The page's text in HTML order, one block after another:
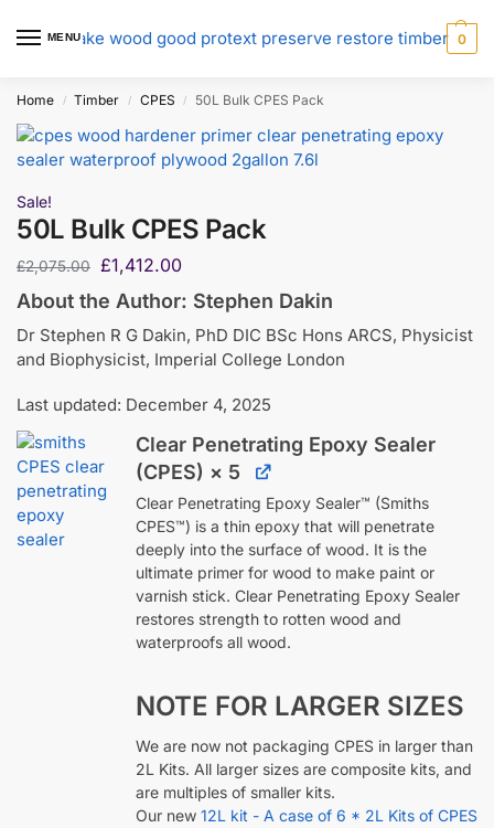
MENU 0
Home / Timber / CPES / 50L Bulk CPES Pack
Sale!
50L Bulk CPES Pack
£2,075.00 £1,412.00
About the Author: Stephen Dakin
Dr Stephen R G Dakin, PhD DIC BSc Hons ARCS, Physicist
and Biophysicist, Imperial College London
Last updated: December 4, 2025
Clear Penetrating Epoxy Sealer
(CPES) × 5
Clear Penetrating Epoxy Sealer™ (Smiths
CPES™) is a thin epoxy that will penetrate
deeply into the surface of wood. It is the
ultimate primer for wood to make paint or
varnish stick. Clear Penetrating Epoxy Sealer
restores strength to rotten wood and
waterproofs all wood.
NOTE FOR LARGER SIZES
We are now not packaging CPES in larger than
2L Kits. All larger sizes are composite kits, and
are multiples of smaller kits.
Our new 12L kit - A case of 6 * 2L Kits of CPES